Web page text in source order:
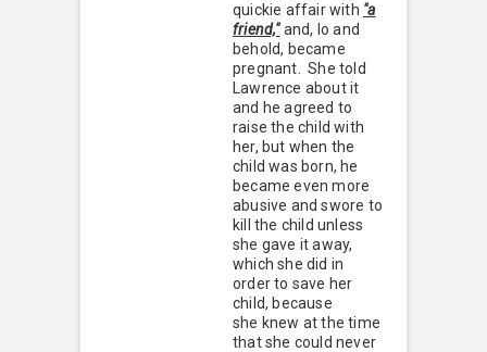
quickie affair with "a
friend,"and, lo and
behold, became
pregnant. She told
Lawrence about it
and he agreed to
raise the child with
her, but when the
child was born, he
became even more
abusive and swore to
kill the child unless
she gave it away,
which she did in
order to save her
child, because
she knew at the time
that she could never